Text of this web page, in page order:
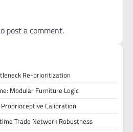
post a comment.
Re-prioritization
Modular Furniture Logic
Calibration
Trade Network Robustness